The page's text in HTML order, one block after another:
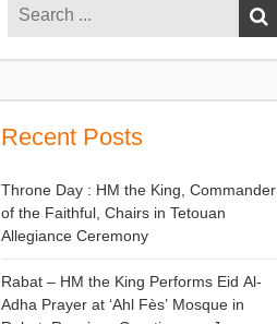
Recent Posts
Throne Day : HM the King, Commander
of the Faithful, Chairs in Tetouan
Allegiance Ceremony
Rabat – HM the King Performs Eid Al-
Adha Prayer at ‘Ahl Fès’ Mosque in